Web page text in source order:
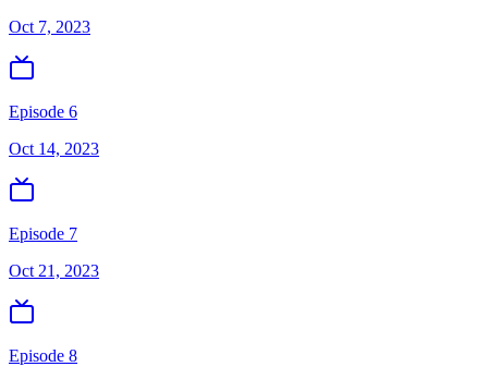
Oct 7, 2023
Episode 6
Oct 14, 2023
Episode 7
Oct 21, 2023
Episode 8